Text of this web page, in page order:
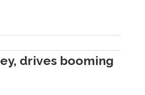
drives booming